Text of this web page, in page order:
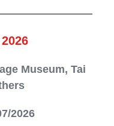
Museum, Tai
2026